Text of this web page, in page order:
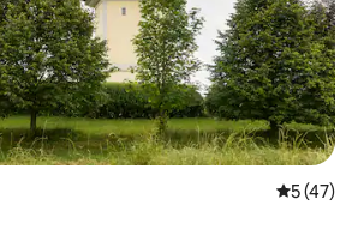
5 out of 5
5 (47)